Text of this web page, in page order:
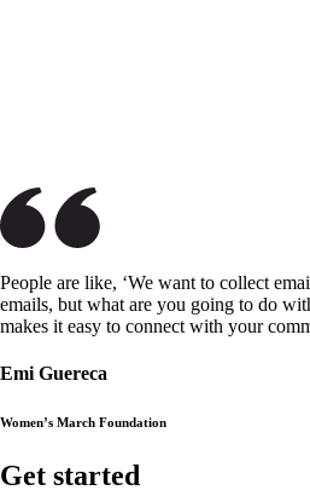
People are like, ‘We want to collect
emails, but what are you going to do
makes it easy to connect with your
Emi Guereca
Women’s March Foundation
Get started